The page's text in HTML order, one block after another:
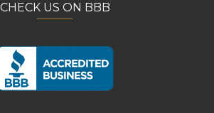
CHECK US ON BBB